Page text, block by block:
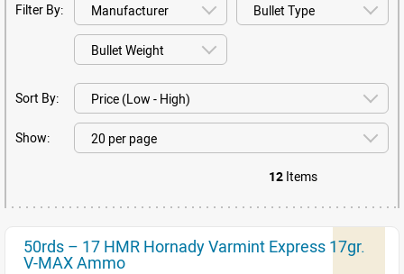
Filter By:
Sort By:
Show:
12 Items
50rds – 17 HMR Hornady Varmint Express 17gr.
V-MAX Ammo